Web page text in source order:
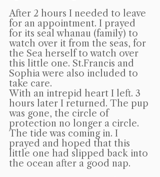
After 2 hours I needed to leave
for an appointment. I prayed
for its seal whanau (family) to
watch over it from the seas, for
the Sea herself to watch over
this little one. St.Francis and
Sophia were also included to
take care.
With an intrepid heart I left. 3
hours later I returned. The pup
was gone, the circle of
protection no longer a circle.
The tide was coming in. I
prayed and hoped that this
little one had slipped back into
the ocean after a good nap.